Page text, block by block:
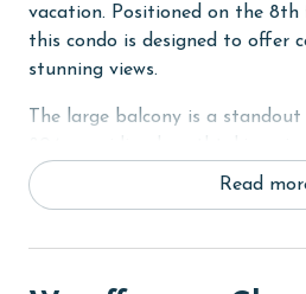
vacation. Positioned on the 8th
this condo is designed to offer
stunning views.
The large balcony is a
Island, and Bayou Saint John.
perfect for enjoying the scenic
Read